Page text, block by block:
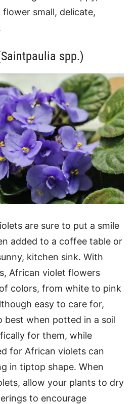
small, delicate,
spp.)
are sure to put a smile
added to a coffee table or
kitchen sink. With
African violet flowers
colors, from white to pink
easy to care for,
best when potted in a soil
for them, while
for African violets can
in tiptop shape. When
allow your plants to dry
to encourage